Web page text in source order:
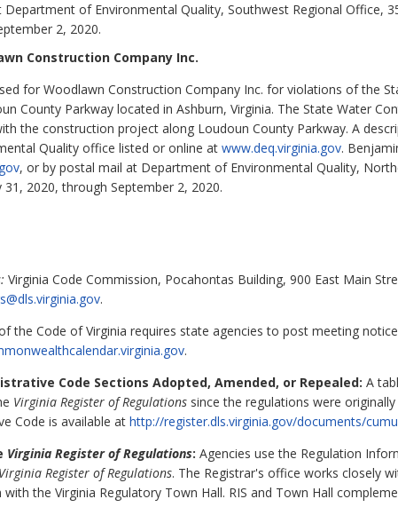
of Environmental Quality, Southwest Regional Office,
2, 2020.
Construction Company Inc.
for Woodlawn Construction Company Inc. for violations of the
County Parkway located in Ashburn, Virginia. The State Water
the construction project along Loudoun County Parkway. A
Quality office listed or online at www.deq.virginia.gov.
, or by postal mail at Department of Environmental Quality,
2020, through September 2, 2020.
Virginia Code Commission, Pocahontas Building, 900 East Main
.
the Code of Virginia requires state agencies to post meeting
.
Code Sections Adopted, Amended, or Repealed: A
Virginia Register of Regulations since the regulations were
Code is available at http://register.dls.virginia.gov/documents/
Virginia Register of Regulations: Agencies use the Regulation
Virginia Register of Regulations. The Registrar's office works closely
the Virginia Regulatory Town Hall. RIS and Town Hall